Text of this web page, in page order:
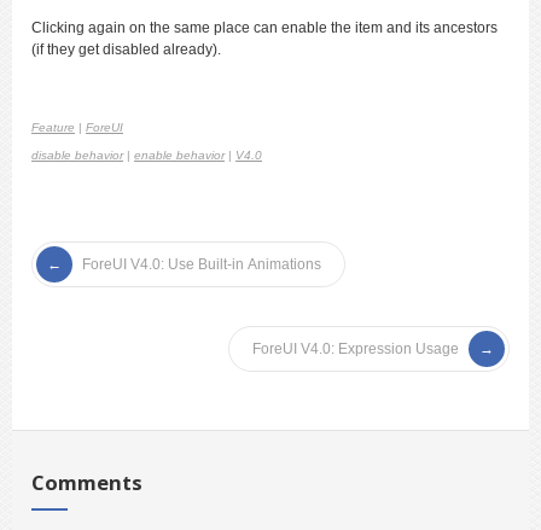
Clicking again on the same place can enable the item and its ancestors
(if they get disabled already).
Feature ForeUI
disable behavior| enable behavior| V4.0
ForeUI V4.0: Use Built-in Animations
ForeUI V4.0: Expression Usage
Comments